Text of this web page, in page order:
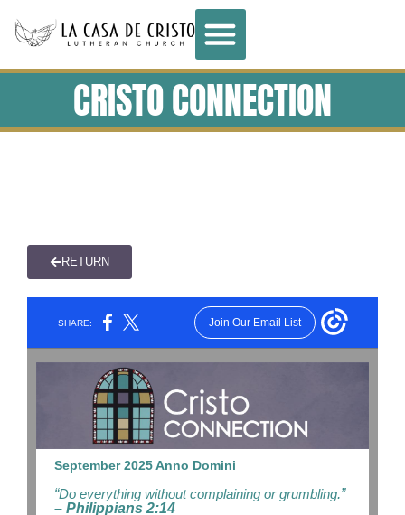
CRISTO CONNECTION
RETURN